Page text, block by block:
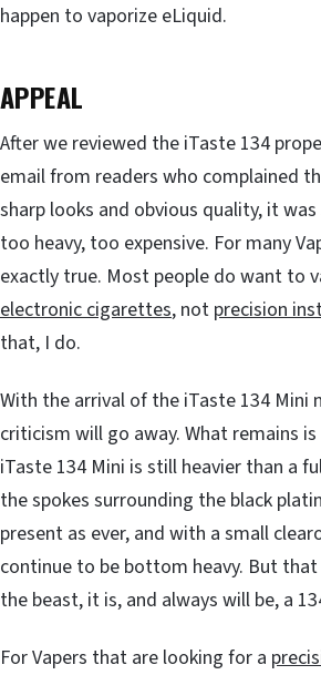
happen to vaporize eLiquid.
APPEAL
After we reviewed the iTaste 134
email from readers who complained
sharp looks and obvious quality, it
too heavy, too expensive. For many
exactly true. Most people do want to
electronic cigarettes, not precision
that, I do.
With the arrival of the iTaste 134 Mini
criticism will go away. What remains
iTaste 134 Mini is still heavier than a
the spokes surrounding the black
present as ever, and with a small
continue to be bottom heavy. But
the beast, it is, and always will be, a
For Vapers that are looking for a